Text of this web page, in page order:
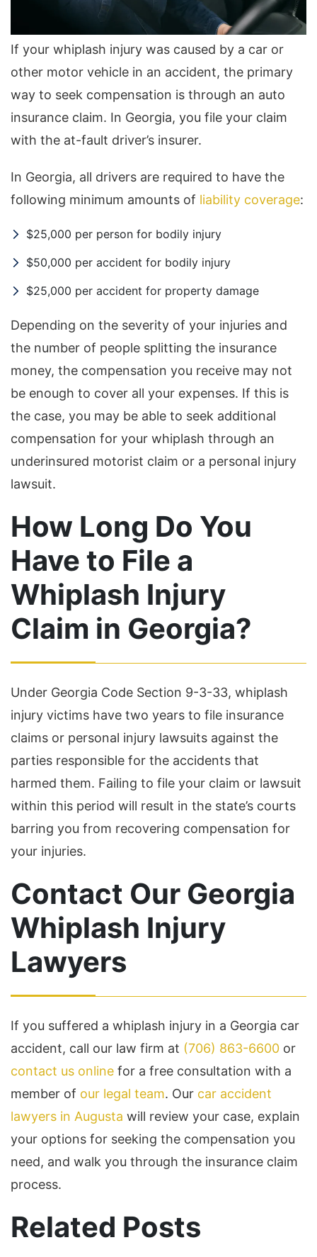
If your whiplash injury was caused by a car or
other motor vehicle in an accident, the primary
way to seek compensation is through an auto
insurance claim. In Georgia, you file your claim
with the at-fault driver’s insurer.
In Georgia, all drivers are required to have the
following minimum amounts of liability coverage:
$25,000 per person for bodily injury
$50,000 per accident for bodily injury
$25,000 per accident for property damage
Depending on the severity of your injuries and
the number of people splitting the insurance
money, the compensation you receive may not
be enough to cover all your expenses. If this is
the case, you may be able to seek additional
compensation for your whiplash through an
underinsured motorist claim or a personal injury
lawsuit.
How Long Do You
Have to File a
Whiplash Injury
Claim in Georgia?
Under Georgia Code Section 9-3-33, whiplash
injury victims have two years to file insurance
claims or personal injury lawsuits against the
parties responsible for the accidents that
harmed them. Failing to file your claim or lawsuit
within this period will result in the state’s courts
barring you from recovering compensation for
your injuries.
Contact Our Georgia
Whiplash Injury
Lawyers
If you suffered a whiplash injury in a Georgia car
accident, call our law firm at (706) 863-6600 or
contact us online for a free consultation with a
member of our legal team. Our car accident
lawyers in Augusta will review your case, explain
your options for seeking the compensation you
need, and walk you through the insurance claim
process.
Related Posts